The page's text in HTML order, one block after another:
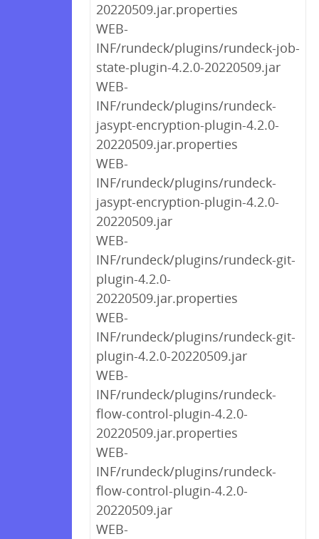
20220509.jar.properties
WEB-
INF/rundeck/plugins/rundeck-job-
state-plugin-4.2.0-20220509.jar
WEB-
INF/rundeck/plugins/rundeck-
jasypt-encryption-plugin-4.2.0-
20220509.jar.properties
WEB-
INF/rundeck/plugins/rundeck-
jasypt-encryption-plugin-4.2.0-
20220509.jar
WEB-
INF/rundeck/plugins/rundeck-git-
plugin-4.2.0-
20220509.jar.properties
WEB-
INF/rundeck/plugins/rundeck-git-
plugin-4.2.0-20220509.jar
WEB-
INF/rundeck/plugins/rundeck-
flow-control-plugin-4.2.0-
20220509.jar.properties
WEB-
INF/rundeck/plugins/rundeck-
flow-control-plugin-4.2.0-
20220509.jar
WEB-